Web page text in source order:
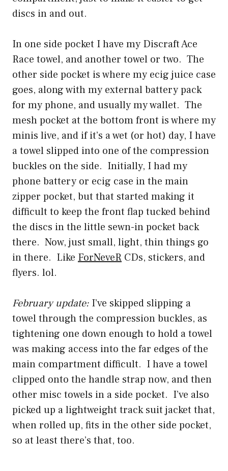
discs in and out.
In one side pocket I have my Discraft Ace
Race towel, and another towel or two. The
other side pocket is where my ecig juice case
goes, along with my external battery pack
for my phone, and usually my wallet. The
mesh pocket at the bottom front is where my
minis live, and if it’s a wet (or hot) day, I have
a towel slipped into one of the compression
buckles on the side. Initially, I had my
phone battery or ecig case in the main
zipper pocket, but that started making it
difficult to keep the front flap tucked behind
the discs in the little sewn-in pocket back
there. Now, just small, light, thin things go
in there. Like ForNeveR CDs, stickers, and
flyers. lol.
February update: I’ve skipped slipping a
towel through the compression buckles, as
tightening one down enough to hold a towel
was making access into the far edges of the
main compartment difficult. I have a towel
clipped onto the handle strap now, and then
other misc towels in a side pocket. I’ve also
picked up a lightweight track suit jacket that,
when rolled up, fits in the other side pocket,
so at least there’s that, too.